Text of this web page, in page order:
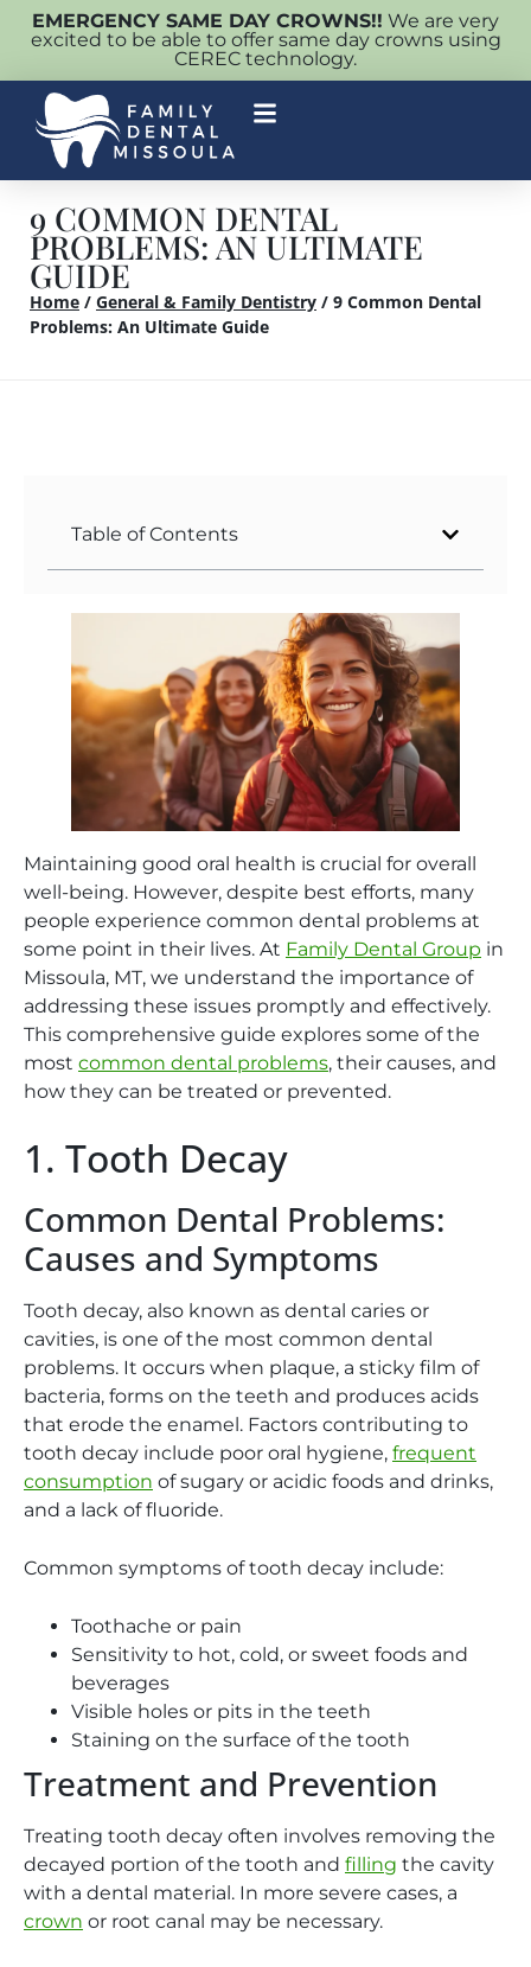
EMERGENCY SAME DAY CROWNS!! We are very
excited to be able to offer same day crowns using
CEREC technology.
9 COMMON DENTAL
PROBLEMS: AN ULTIMATE
GUIDE
Home / General & Family Dentistry / 9 Common Dental
Problems: An Ultimate Guide
Maintaining good oral health is crucial for overall
well-being. However, despite best efforts, many
people experience common dental problems at
some point in their lives. At Family Dental Group in
Missoula, MT, we understand the importance of
addressing these issues promptly and effectively.
This comprehensive guide explores some of the
most common dental problems, their causes, and
how they can be treated or prevented.
1. Tooth Decay
Common Dental Problems:
Causes and Symptoms
Tooth decay, also known as dental caries or
cavities, is one of the most common dental
problems. It occurs when plaque, a sticky film of
bacteria, forms on the teeth and produces acids
that erode the enamel. Factors contributing to
tooth decay include poor oral hygiene, frequent
consumption of sugary or acidic foods and drinks,
and a lack of fluoride.
Common symptoms of tooth decay include:
Toothache or pain
Sensitivity to hot, cold, or sweet foods and
beverages
Visible holes or pits in the teeth
Staining on the surface of the tooth
Treatment and Prevention
Treating tooth decay often involves removing the
decayed portion of the tooth and filling the cavity
with a dental material. In more severe cases, a
crown or root canal may be necessary.
Table of Contents